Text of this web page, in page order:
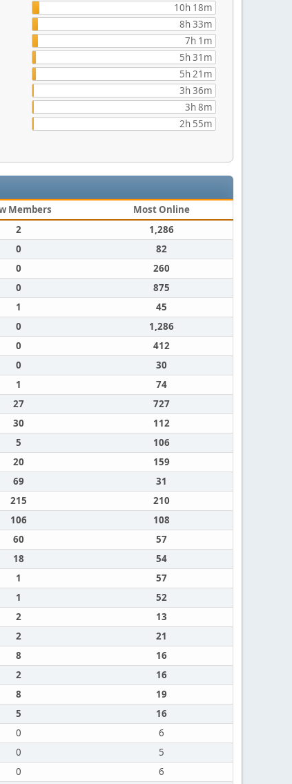
10h 18m
8h 33m
7h 1m
5h 31m
5h 21m
3h 36m
3h 8m
2h 55m
Members
Most Online
2
1,286
0
82
0
260
0
875
1
45
0
1,286
0
412
0
30
1
74
27
727
30
112
5
106
20
159
69
31
215
210
106
108
60
57
18
54
1
57
1
52
2
13
2
21
8
16
2
16
8
19
5
16
0
6
0
5
0
6